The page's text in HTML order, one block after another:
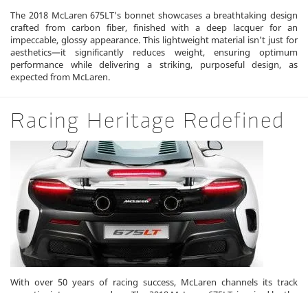
The 2018 McLaren 675LT's bonnet showcases a breathtaking design
crafted from carbon fiber, finished with a deep lacquer for an
impeccable, glossy appearance. This lightweight material isn't just for
aesthetics—it significantly reduces weight, ensuring optimum
performance while delivering a striking, purposeful design, as
expected from McLaren.
Racing Heritage Redefined
With over 50 years of racing success, McLaren channels its track